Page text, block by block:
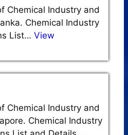
Chemical Industry and
Chemical Industry
List… View
Chemical Industry and
Chemical Industry